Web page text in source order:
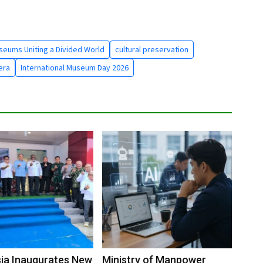
Uniting a Divided World
cultural preservation
International Museum Day 2026
Inaugurates New Ministry of Manpower